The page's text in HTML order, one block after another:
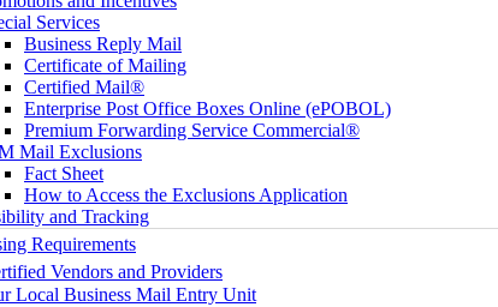
Services
Business Reply Mail
Certificate of Mailing
Certified Mail®
Enterprise Post Office Boxes Online (ePOBOL)
Premium Forwarding Service Commercial®
Mail Exclusions
Fact Sheet
How to Access the Exclusions Application
and Tracking
Requirements
Vendors and Providers
Local Business Mail Entry Unit